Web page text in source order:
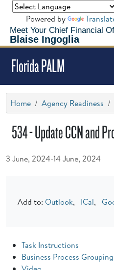
Meet Your Chief Financial
Blaise Ingoglia
Powered by
Florida PALM
Home Agency Readiness
534 - Update CCN and
3 June, 2024-14 June, 2024
Add to: Outlook, ICal,
Task Instructions
Business Process